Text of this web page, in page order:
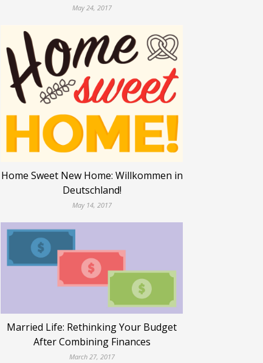
May 24, 2017
Home Sweet New Home: Willkommen in
Deutschland!
May 14, 2017
Married Life: Rethinking Your Budget
After Combining Finances
March 27, 2017